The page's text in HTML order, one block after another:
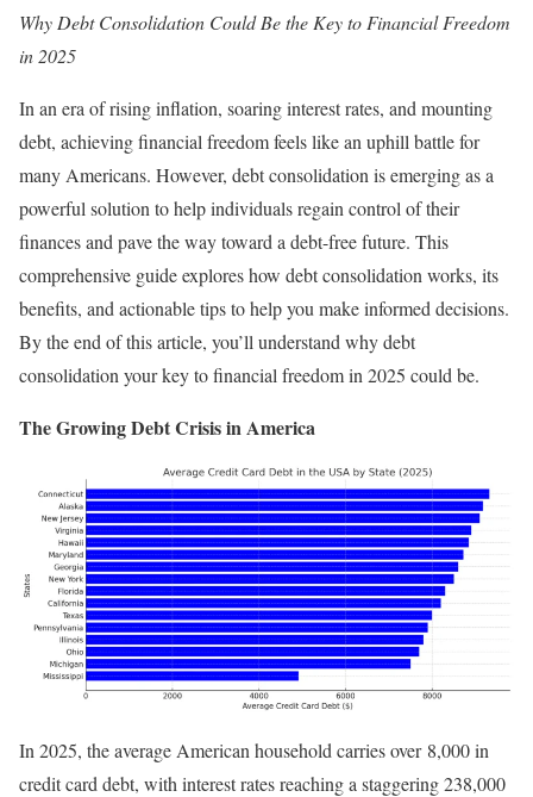
Why Debt Consolidation Could Be the Key to Financial Freedom
in 2025
In an era of rising inflation, soaring interest rates, and mounting
debt, achieving financial freedom feels like an uphill battle for
many Americans. However, debt consolidation is emerging as a
powerful solution to help individuals regain control of their
finances and pave the way toward a debt-free future. This
comprehensive guide explores how debt consolidation works, its
benefits, and actionable tips to help you make informed decisions.
By the end of this article, you’ll understand why debt
consolidation your key to financial freedom in 2025 could be.
The Growing Debt Crisis in America
In 2025, the average American household carries over 8,000 in
credit card debt, with interest rates reaching a staggering 238,000